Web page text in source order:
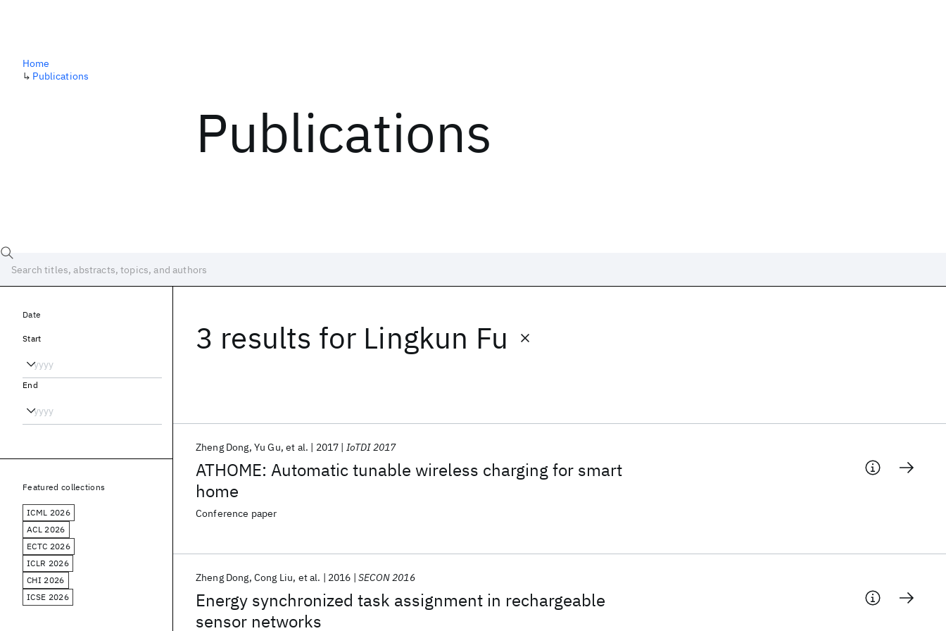
Publications
Home
↳ Publications
3 results for Lingkun Fu
ATHOME: Automatic tunable wireless charging for smart
home
Zheng Dong Yu Gu et al. 2017 IoTDI 2017
Conference paper
Energy synchronized task assignment in rechargeable
sensor networks
Zheng Dong Cong Liu et al. 2016 SECON 2016
Date
Start
End
Featured collections
ICML 2026
ACL 2026
ECTC 2026
ICLR 2026
CHI 2026
ICSE 2026